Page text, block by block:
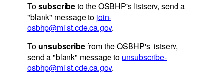
Tosubscribeto the OSBHP's listserv, send a
"blank" message to join-
osbhp@mlist.cde.ca.gov.
To unsubscribefrom the OSBHP's listserv,
send a "blank" message to unsubscribe-
osbhp@mlist.cde.ca.gov.